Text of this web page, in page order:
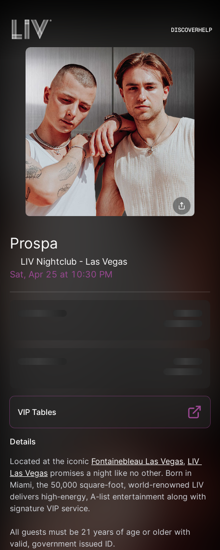
DISCOVERHELP
Prospa
LIV Nightclub - Las Vegas
Sat, Apr 25 at 10:30 PM
VIP Tables
Details
Located at the iconic Fontainebleau Las Vegas, LIV
Las Vegas promises a night like no other. Born in
Miami, the 50,000 square-foot, world-renowned LIV
delivers high-energy, A-list entertainment along with
signature VIP service.
All guests must be 21 years of age or older with
valid, government issued ID.